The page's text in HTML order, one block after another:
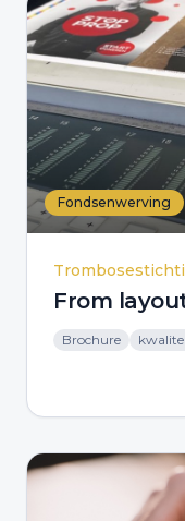
Fondsenwerving
From
Brochure